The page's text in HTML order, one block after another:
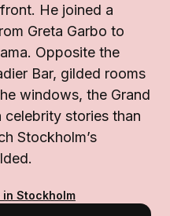
He joined a
Greta Garbo to
Opposite the
Bar, gilded rooms
windows, the Grand
stories than
Stockholm’s
Stockholm